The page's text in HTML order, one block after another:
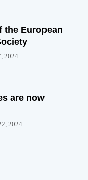
the European
2024
are now
2024